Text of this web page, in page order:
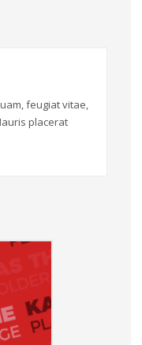
feugiat vitae,
placerat